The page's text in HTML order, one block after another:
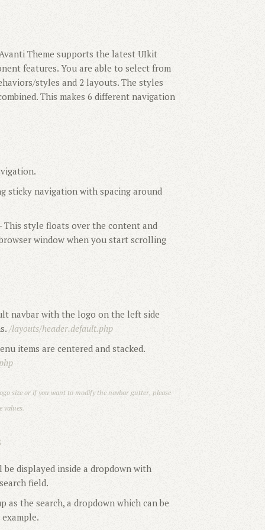
Theme supports the latest UIkit
features. You are able to select from
styles and 2 layouts. The styles
This makes 6 different navigation
sticky navigation with spacing around
This style floats over the content and
window when you start scrolling
navbar with the logo on the left side
/layouts/header.default.php
items are centered and stacked.
size or if you want to modify the navbar gutter, please
values.
be displayed inside a dropdown with
field.
as the search, a dropdown which can be